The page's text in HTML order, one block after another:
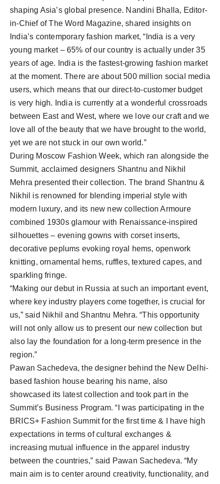
shaping Asia’s global presence. Nandini Bhalla, Editor-
in-Chief of The Word Magazine, shared insights on
India’s contemporary fashion market, “India is a very
young market – 65% of our country is actually under 35
years of age. India is the fastest-growing fashion market
at the moment. There are about 500 million social media
users, which means that our direct-to-customer budget
is very high. India is currently at a wonderful crossroads
between East and West, where we love our craft and we
love all of the beauty that we have brought to the world,
yet we are not stuck in our own world.”
During Moscow Fashion Week, which ran alongside the
Summit, acclaimed designers Shantnu and Nikhil
Mehra presented their collection. The brand Shantnu &
Nikhil is renowned for blending imperial style with
modern luxury, and its new new collection Armoure
combined 1930s glamour with Renaissance-inspired
silhouettes – evening gowns with corset inserts,
decorative peplums evoking royal hems, openwork
knitting, ornamental hems, ruffles, textured capes, and
sparkling fringe.
“Making our debut in Russia at such an important event,
where key industry players come together, is crucial for
us,” said Nikhil and Shantnu Mehra. “This opportunity
will not only allow us to present our new collection but
also lay the foundation for a long-term presence in the
region.”
Pawan Sachedeva, the designer behind the New Delhi-
based fashion house bearing his name, also
showcased its latest collection and took part in the
Summit’s Business Program. “I was participating in the
BRICS+ Fashion Summit for the first time & I have high
expectations in terms of cultural exchanges &
increasing mutual influence in the apparel industry
between the countries,” said Pawan Sachedeva. “My
main aim is to center around creativity, functionality, and